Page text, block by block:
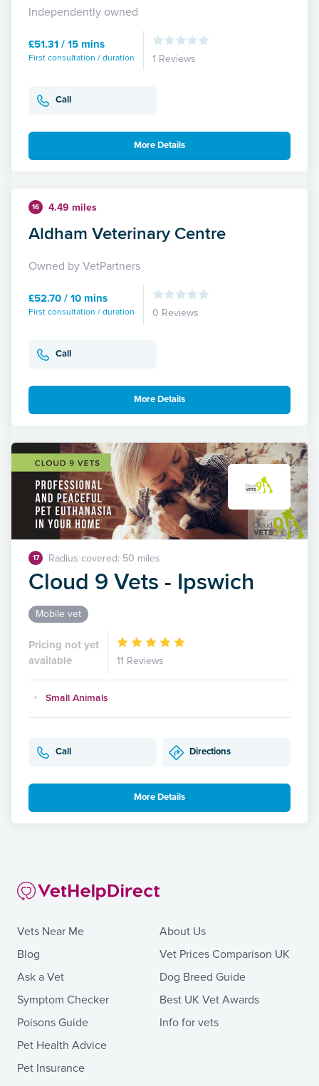
Independently owned
£51.31 / 15 mins
First consultation / duration 1 Reviews
Call
More Details
16 4.49 miles
Aldham Veterinary Centre
Owned by VetPartners
£52.70 / 10 mins
First consultation / duration 0 Reviews
Call
More Details
17 Radius covered: 50 miles
Cloud 9 Vets - Ipswich
Mobile vet
Pricing not yet
available
11 Reviews
Small Animals
Call Directions
More Details
Vets Near Me
Blog
Ask a Vet
Symptom Checker
Poisons Guide
Pet Health Advice
Pet Insurance
About Us
Vet Prices Comparison UK
Dog Breed Guide
Best UK Vet Awards
Info for vets